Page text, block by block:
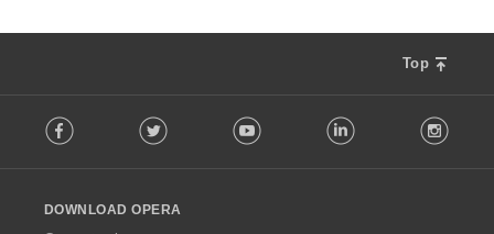
Top
o
w
Facebook Twitter Youtube LinkedIn
DOWNLOAD OPERA